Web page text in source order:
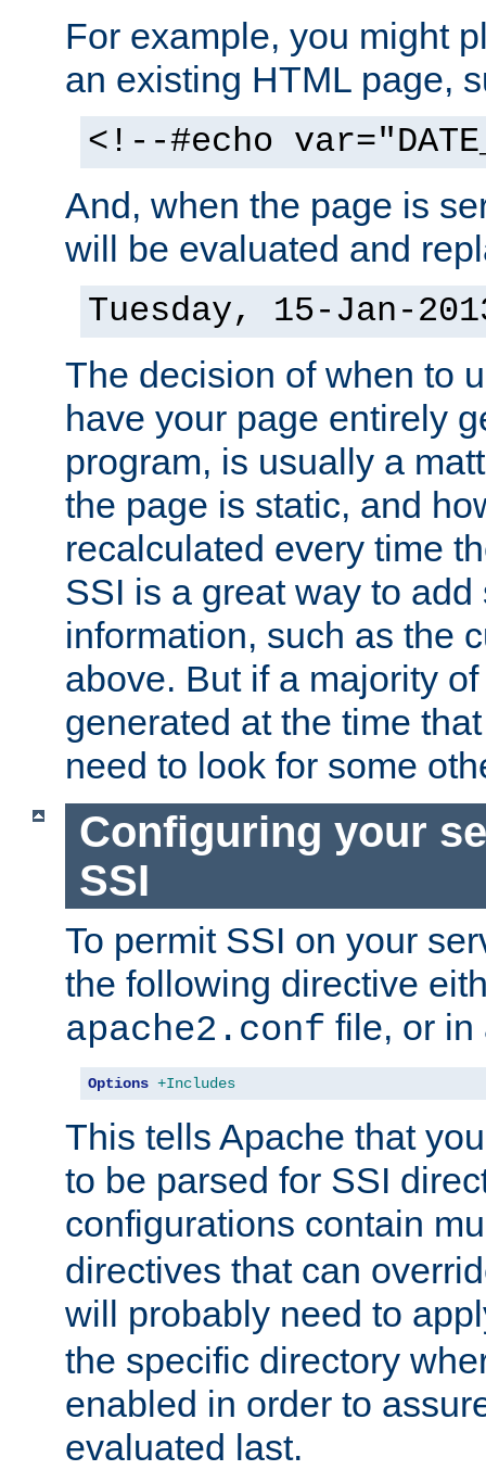
For example, you might
an existing HTML page,
<!--#echo
And, when the page is
will be evaluated and
Tuesday, 15-Jan-
The decision of when to
have your page entirely
program, is usually a
the page is static, and
recalculated every time
SSI is a great way to
information, such as the
above. But if a majority
generated at the time
need to look for some
Configuring your
SSI
To permit SSI on your
the following directive
apache2.conf file, or
Options +Includes
This tells Apache that
to be parsed for SSI
configurations contain
directives that can
will probably need to
the specific directory
enabled in order to
evaluated last.